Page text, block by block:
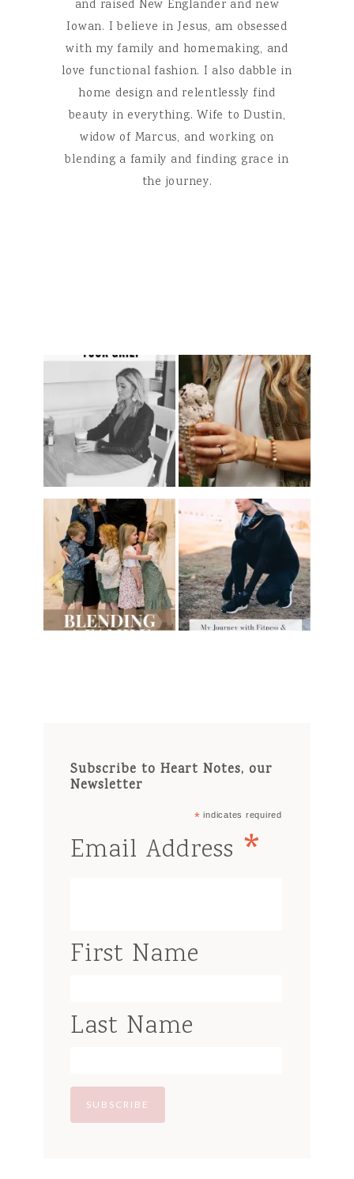
and raised New Englander and new
Iowan. I believe in Jesus, am obsessed
with my family and homemaking, and
love functional fashion. I also dabble in
home design and relentlessly find
beauty in everything. Wife to Dustin,
widow of Marcus, and working on
blending a family and finding grace in
the journey.
Subscribe to Heart Notes, our
Newsletter
* indicates required
Email Address *
First Name
Last Name